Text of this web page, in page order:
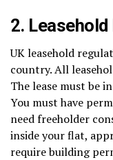
2.
UK leasehold
country. All
The lease must be
You must have
need freeholder
inside your flat,
require building